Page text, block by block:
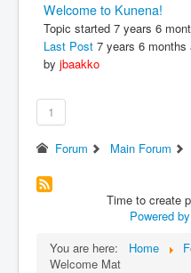
Welcome to Kunena!
Topic started 7 years 6
Last Post 7 years 6 months
by jbaakko
1
Forum Main Forum
Time to create
Powered by
You are here:
Home
Welcome Mat